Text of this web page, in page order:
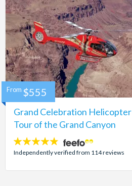
Grand Celebration Helicopter
Tour of the Grand Canyon
4.8
stars:
Independently verified from 114 reviews
From $555